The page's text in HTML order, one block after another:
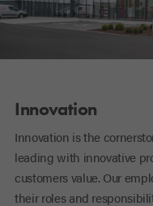
Innovation
Innovation is the
leading with innovative
customers value. Our
their roles and